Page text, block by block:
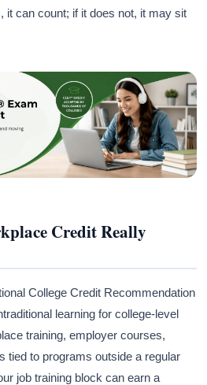
it can count; if it does not, it may sit
Credit Really
College Credit Recommendation
learning for college-level
training, employer courses,
tied to programs outside a regular
job training block can earn a